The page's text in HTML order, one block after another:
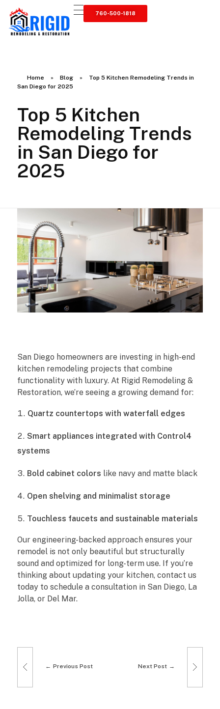
760-500-1818
Home » Blog »
Top 5 Kitchen Remodeling Trends in
San Diego for 2025
Top 5 Kitchen
Remodeling Trends
in San Diego for
2025
T
o
p
5
K
i
t
c
h
e
n
R
e
San Diego homeowners are investing in high-end
kitchen remodeling projects that combine
functionality with luxury. At Rigid Remodeling &
Restoration, we’re seeing a growing demand for:
Quartz countertops with waterfall edges
Smart appliances integrated with Control4
systems
Bold cabinet colors like navy and matte black
Open shelving and minimalist storage
Touchless faucets and sustainable materials
Our engineering-backed approach ensures your
remodel is not only beautiful but structurally
sound and optimized for long-term use. If you’re
thinking about updating your kitchen, contact us
today to schedule a consultation in San Diego, La
Jolla, or Del Mar.
Previous Post Next Post